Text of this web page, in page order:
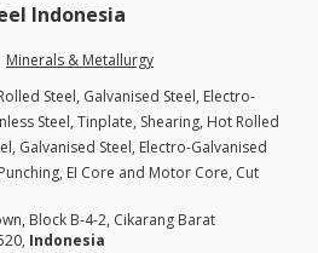
Indonesia
Minerals & Metallurgy
Steel, Galvanised Steel, Electro-
Steel, Tinplate, Shearing, Hot Rolled
Galvanised Steel, Electro-Galvanised
EI Core and Motor Core, Cut
Block B-4-2, Cikarang Barat
Indonesia